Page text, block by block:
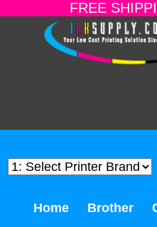
FREE
Home Brother